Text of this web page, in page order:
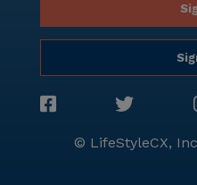
© LifeStyleCX,